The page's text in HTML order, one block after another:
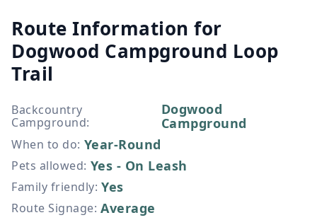
Route Information for
Dogwood Campground Loop
Trail
Backcountry
Campground:
Dogwood
Campground
When to do: Year-Round
Pets allowed: Yes - On Leash
Family friendly: Yes
Route Signage: Average